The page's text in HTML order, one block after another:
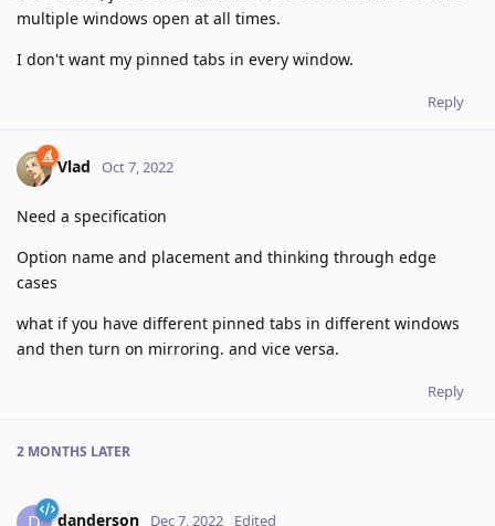
multiple windows open at all times.
I don't want my pinned tabs in every window.
Reply
Vlad Oct 7, 2022
Need a specification
Option name and placement and thinking through edge
cases
what if you have different pinned tabs in different windows
and then turn on mirroring. and vice versa.
Reply
2 MONTHS LATER
danderson Dec 7, 2022 Edited